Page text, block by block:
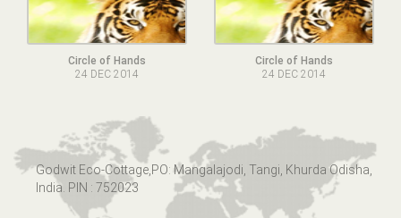
Circle of Hands
24 DEC 2014
Circle of Hands
24 DEC 2014
Godwit Eco-Cottage,PO: Mangalajodi, Tangi, Khurda Odisha,
India. PIN : 752023